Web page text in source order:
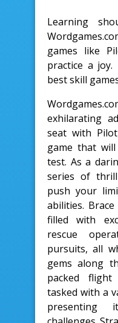
Learning
games like
practice a
best skill
exhilarating
seat with
game that
test. As a
series of
push your
abilities.
filled with
rescue
pursuits, all
gems along
packed
tasked with a